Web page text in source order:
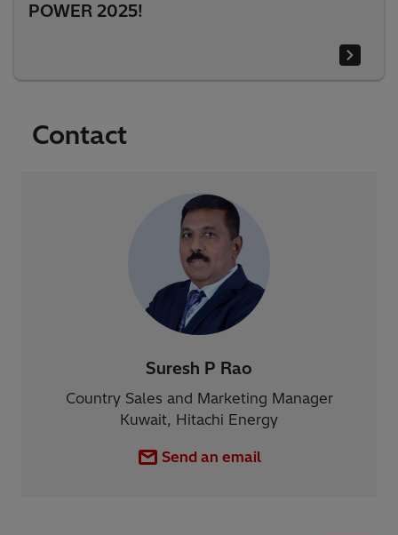
POWER 2025!
Contact
Suresh P Rao
Country Sales and Marketing Manager
Kuwait, Hitachi Energy
Send an email